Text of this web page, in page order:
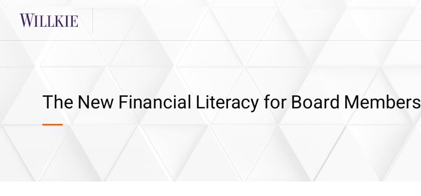
The New Financial Literacy for Board Members